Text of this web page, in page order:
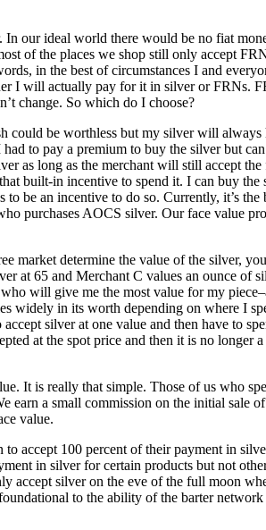
our ideal world there would be no fiat
of the places we shop still only accept
in the best of circumstances I and
I will actually pay for it in silver or FRNs.
change. So which do I choose?
be worthless but my silver will
to pay a premium to buy the silver but
as long as the merchant will still accept
built-in incentive to spend it. I can buy
be an incentive to do so. Currently, it’s
purchases AOCS silver. Our face value
market determine the value of the silver,
at 65 and Merchant C values an ounce
will give me the most value for my
widely in its worth depending on where I
silver at one value and then have to
at the spot price and then it is no longer
It is really that simple. Those of us who
earn a small commission on the initial
value.
accept 100 percent of their payment in
in silver for certain products but not
accept silver on the eve of the full moon
to the ability of the barter